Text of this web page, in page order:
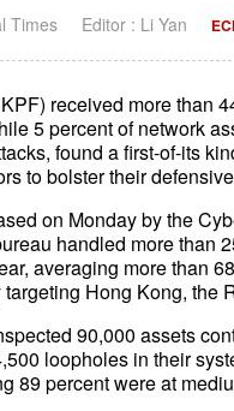
Times Editor : Li Yan
received more than
5 percent of network
found a first-of-its
to bolster their
on Monday by the
handled more than
averaging more than
Hong Kong, the
90,000 assets
loopholes in their
89 percent were at